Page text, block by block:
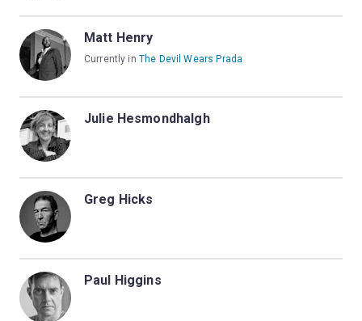
Matt Henry
Currently in The Devil Wears Prada
Julie Hesmondhalgh
Greg Hicks
Paul Higgins